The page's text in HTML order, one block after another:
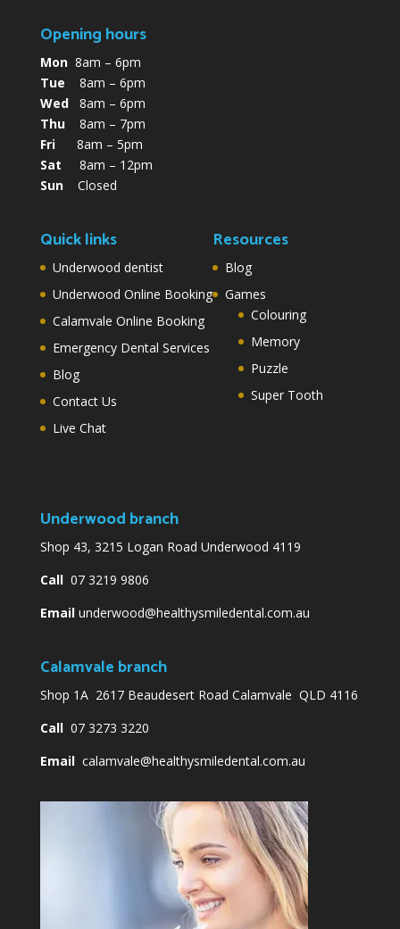
Opening hours
Mon8am – 6pm
Tue 8am – 6pm
Wed8am – 6pm
Thu8am – 7pm
Fri8am – 5pm
Sat 8am – 12pm
SunClosed
Quick links
Underwood dentist
Underwood Online Booking
Calamvale Online Booking
Emergency Dental Services
Blog
Contact Us
Live Chat
Resources
Blog
Games
Colouring
Memory
Puzzle
Super Tooth
Underwood branch
Shop 43, 3215 Logan Road Underwood 4119
Call07 3219 9806
Email underwood@healthysmiledental.com.au
Calamvale branch
Shop 1A 2617 Beaudesert Road Calamvale QLD 4116
Call07 3273 3220
Email calamvale@healthysmiledental.com.au